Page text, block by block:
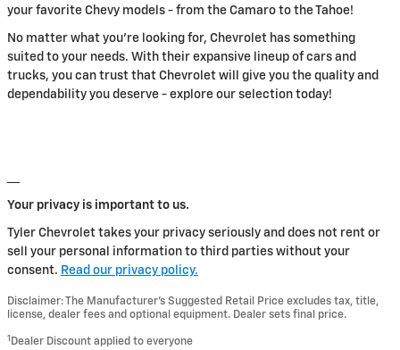
your favorite Chevy models - from the Camaro to the Tahoe!
No matter what you're looking for, Chevrolet has something
suited to your needs. With their expansive lineup of cars and
trucks, you can trust that Chevrolet will give you the quality and
dependability you deserve - explore our selection today!
Your privacy is important to us.
Tyler Chevrolet takes your privacy seriously and does not rent or
sell your personal information to third parties without your
consent. Read our privacy policy.
Disclaimer: The Manufacturer’s Suggested Retail Price excludes tax, title,
license, dealer fees and optional equipment. Dealer sets final price.
1 Dealer Discount applied to everyone